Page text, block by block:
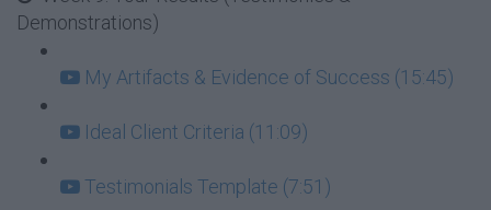
Demonstrations)
My Artifacts & Evidence of Success (15:45)
Ideal Client Criteria (11:09)
Testimonials Template (7:51)